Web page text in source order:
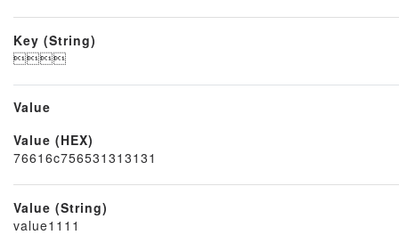
Node
Key (String)

Value
Value (HEX)
76616c756531313131
Value (String)
value1111